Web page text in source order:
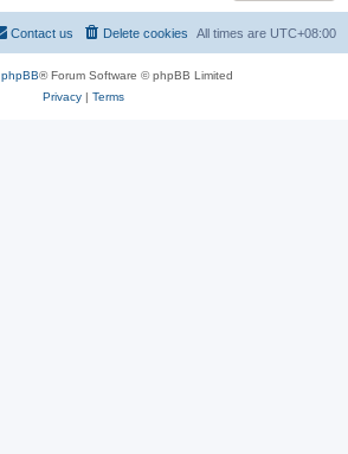
All times are UTC+08:00
Delete cookies
Contact us
phpBB® Forum Software © phpBB Limited
Privacy| Terms